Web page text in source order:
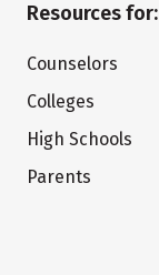
Resources for:
Counselors
Colleges
High Schools
Parents